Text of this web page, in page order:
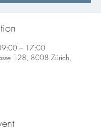
– 17:00
128, 8008 Zürich,